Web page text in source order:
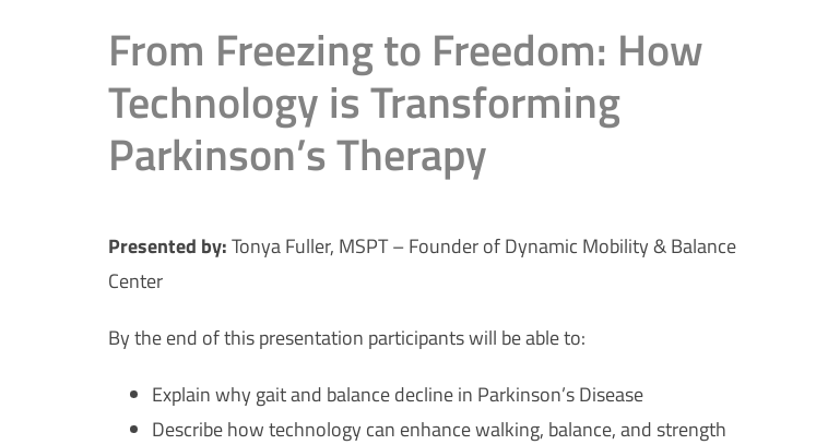
From Freezing to Freedom: How
Technology is Transforming
Parkinson’s Therapy
Presented by:Tonya Fuller, MSPT – Founder of Dynamic Mobility & Balance
Center
By the end of this presentation participants will be able to:
Explain why gait and balance decline in Parkinson’s Disease
Describe how technology can enhance walking, balance, and strength